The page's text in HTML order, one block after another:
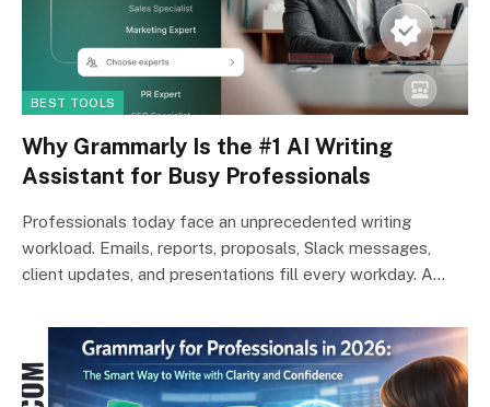
BEST TOOLS
Why Grammarly Is the #1 AI Writing
Assistant for Busy Professionals
Professionals today face an unprecedented writing
workload. Emails, reports, proposals, Slack messages,
client updates, and presentations fill every workday. A…